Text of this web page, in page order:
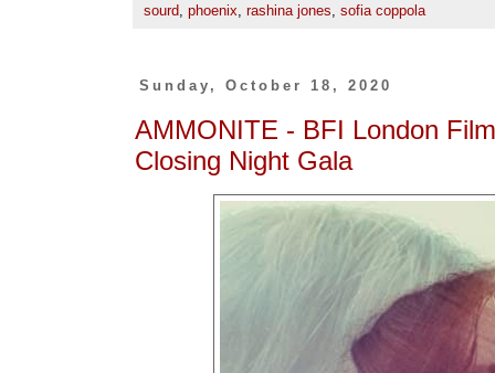
sourd phoenix rashina jones sofia coppola
Sunday, October 18, 2020
AMMONITE - BFI London
Closing Night Gala